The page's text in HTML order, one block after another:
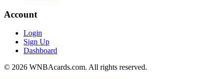
Account
Login
Sign Up
Dashboard
© 2026 WNBAcards.com. All rights reserved.